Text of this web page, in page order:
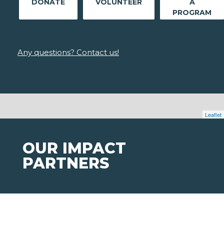
Leaflet
DONATE VOLUNTEER
A
PROGRAM
Any questions? Contact us!
OUR IMPACT
PARTNERS